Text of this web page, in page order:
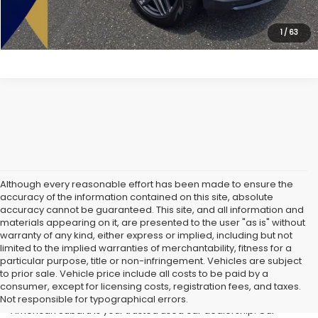
1/63
Lock In Today's Price
Although every reasonable effort has been made to ensure the
accuracy of the information contained on this site, absolute
accuracy cannot be guaranteed. This site, and all information and
materials appearing on it, are presented to the user "as is" without
warranty of any kind, either express or implied, including but not
limited to the implied warranties of merchantability, fitness for a
particular purpose, title or non-infringement. Vehicles are subject
to prior sale. Vehicle price include all costs to be paid by a
consumer, except for licensing costs, registration fees, and taxes.
Not responsible for typographical errors.
Used Cars in Old Bridge, NJ
If you’re searching for affordable used cars in Old Bridge, NJ, All
American Subaru is your trusted used car dealership. Our